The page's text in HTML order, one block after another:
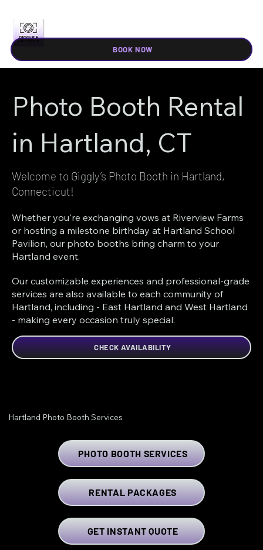
BOOK NOW
Photo Booth Rental
in Hartland, CT
Welcome to Giggly’s Photo Booth in Hartland,
Connecticut!
Whether you're exchanging vows at Riverview Farms
or hosting a milestone birthday at Hartland School
Pavilion, our photo booths bring charm to your
Hartland event.
Our customizable experiences and professional-grade
services are also available to each community of
Hartland, including - East Hartland and West Hartland
- making every occasion truly special.
CHECK AVAILABILITY
Hartland Photo Booth Services
PHOTO BOOTH SERVICES
RENTAL PACKAGES
GET INSTANT QUOTE